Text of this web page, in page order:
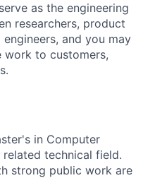
as the engineering
researchers, product
and you may
work to customers,
in Computer
technical field.
strong public work are